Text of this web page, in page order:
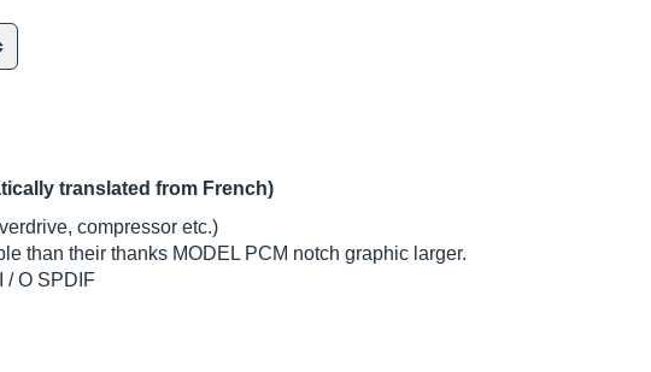
translated from French)
compressor etc.)
than their thanks MODEL PCM notch graphic larger.
/ O SPDIF